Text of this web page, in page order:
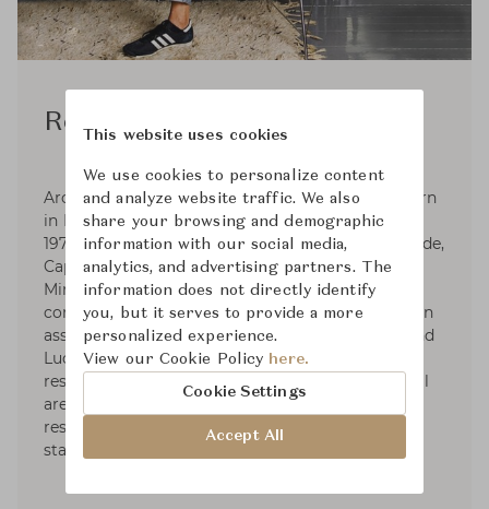
Rodolfo Dordoni
Architect and designer Rodolfo Dordoni was born
in Milan, where he graduated in Architecture in
1979. Responsible for the art direction of Artemide,
Cappellini (1979-1989), Fontana Arte, Foscarini,
Minotti, and Roda, he designs for various
companies as well. Dordoni Architetti, founded in
association with architects Alessandro Acerbi and
Luca Zaniboni, develops projects for houses,
residential complexes, industrial and commercial
areas such as offices, storesand showrooms,
restaurants, hotels, yachts, as well as exhibit
stands of diverse commercial fields.
This website uses cookies
We use cookies to personalize content
and analyze website traffic. We also
share your browsing and demographic
information with our social media,
analytics, and advertising partners. The
information does not directly identify
you, but it serves to provide a more
personalized experience.
View our Cookie Policy here.
Cookie Settings
Accept All